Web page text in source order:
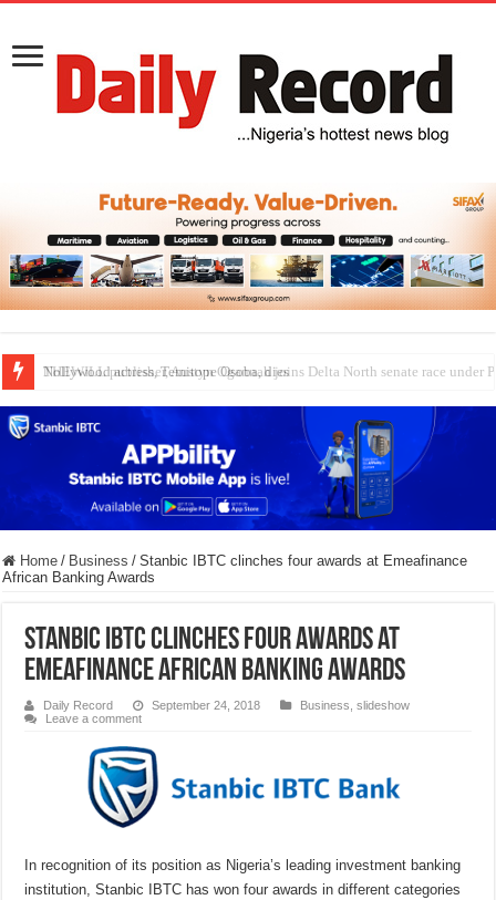
Nollywood actress, Temitope Osoba, dies
Home / Business / Stanbic IBTC clinches four awards at Emeafinance
African Banking Awards
Stanbic IBTC clinches four awards at
Emeafinance African Banking Awards
Daily Record September 24, 2018 Business ,slideshow
Leave a comment
In recognition of its position as Nigeria’s leading investment banking
institution,Stanbic IBTC has won four awards in different categories